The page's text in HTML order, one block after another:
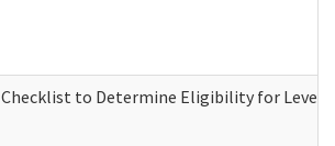
Checklist to Determine Eligibility for Level